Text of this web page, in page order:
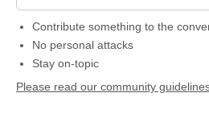
Contribute something to the
No personal attacks
Stay on-topic
Please read our community